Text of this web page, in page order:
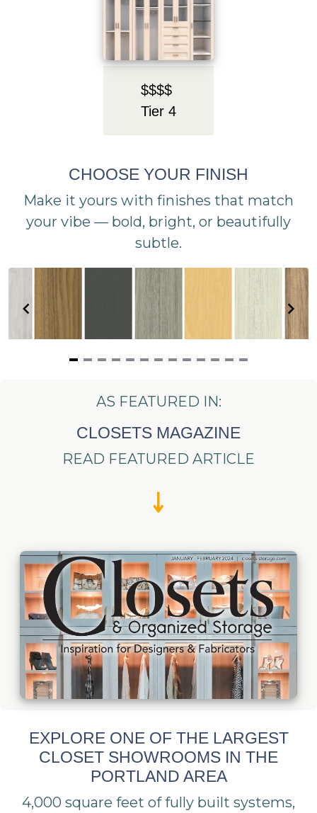
$$$$
Tier 4
CHOOSE YOUR FINISH
Make it yours with finishes that match
your vibe — bold, bright, or beautifully
subtle.
AS FEATURED IN:
CLOSETS MAGAZINE
READ FEATURED ARTICLE
EXPLORE ONE OF THE LARGEST
CLOSET SHOWROOMS IN THE
PORTLAND AREA
4,000 square feet of fully built systems,